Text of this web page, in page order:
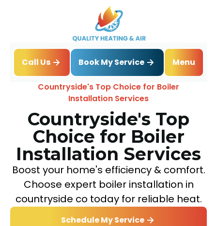
Call Us Book My Service
Menu
Home
Blog
Countryside's Top Choice for Boiler
Installation Services
Countryside's Top
Choice for Boiler
Installation Services
Boost your home's efficiency & comfort.
Choose expert boiler installation in
countryside co today for reliable heat.
Schedule My Service